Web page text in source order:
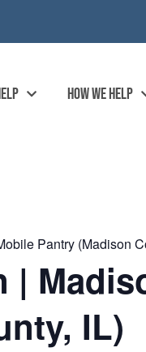
HOW WE HELP
Pantry (Madison
|
IL)